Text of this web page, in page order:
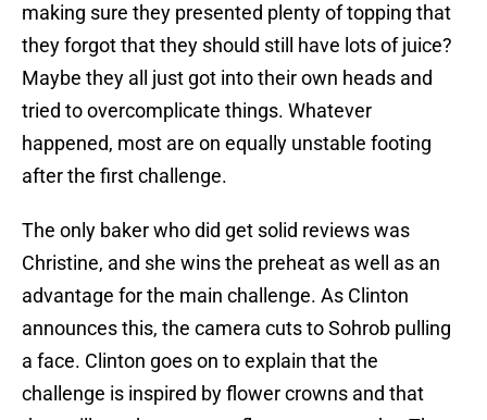
making sure they presented plenty of topping that
they forgot that they should still have lots of juice?
Maybe they all just got into their own heads and
tried to overcomplicate things. Whatever
happened, most are on equally unstable footing
after the first challenge.
The only baker who did get solid reviews was
Christine, and she wins the preheat as well as an
advantage for the main challenge. As Clinton
announces this, the camera cuts to Sohrob pulling
a face. Clinton goes on to explain that the
challenge is inspired by flower crowns and that